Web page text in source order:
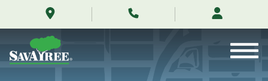
pennsylvania/
Contents